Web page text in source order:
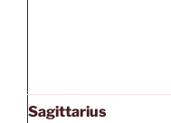
Sagittarius